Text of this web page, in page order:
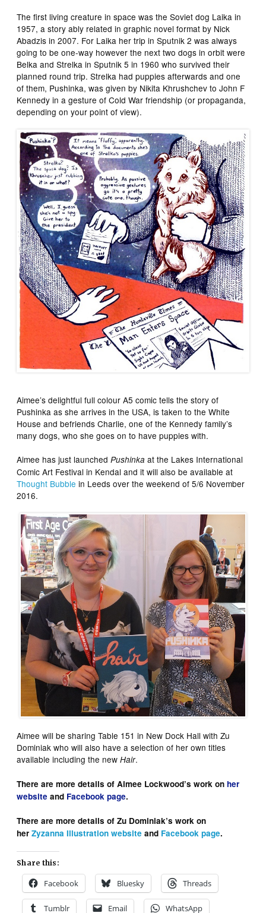
The first living creature in space was the Soviet dog Laika in
1957, a story ably related in graphic novel format by Nick
Abadzis in 2007. For Laika her trip in Sputnik 2 was always
going to be one-way however the next two dogs in orbit were
Belka and Strelka in Sputnik 5 in 1960 who survived their
planned round trip. Strelka had puppies afterwards and one
of them, Pushinka, was given by Nikita Khrushchev to John F
Kennedy in a gesture of Cold War friendship (or propaganda,
depending on your point of view).
Aimee’s delightful full colour A5 comic tells the story of
Pushinka as she arrives in the USA, is taken to the White
House and befriends Charlie, one of the Kennedy family’s
many dogs, who she goes on to have puppies with.
Aimee has just launchedPushinka at the Lakes International
Comic Art Festival in Kendal and it will also be available at
Thought Bubblein Leeds over the weekend of 5/6 November
2016.
Aimee will be sharing Table 151 in New Dock Hall with Zu
Dominiak who will also have a selection of her own titles
available including the newHair.
There are more details of Aimee Lockwood’s work on her
websiteand Facebook page.
There are more details of Zu Dominiak’s work on
herZyzanna Illustrationwebsiteand Facebook page.
Share this:
Facebook Bluesky Threads
Tumblr Email WhatsApp